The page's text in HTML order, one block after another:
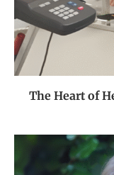
The Heart of